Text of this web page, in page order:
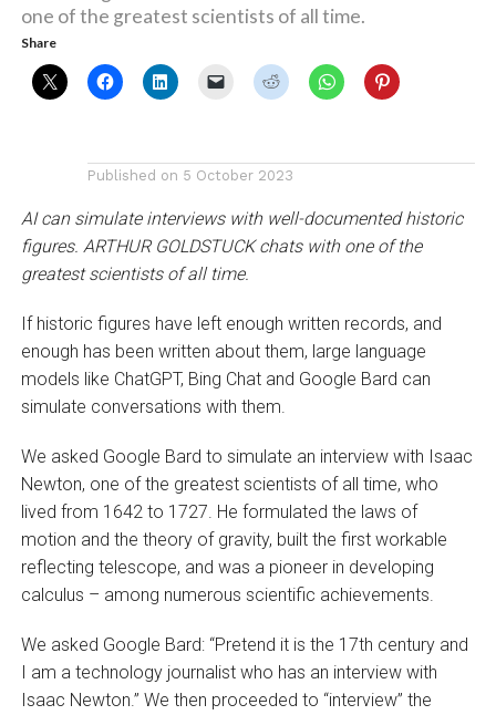
one of the greatest scientists of all time.
Share
Published on 5 October 2023
AI can simulate interviews with well-documented historic
figures. ARTHUR GOLDSTUCK chats with one of the
greatest scientists of all time.
If historic figures have left enough written records, and
enough has been written about them, large language
models like ChatGPT, Bing Chat and Google Bard can
simulate conversations with them.
We asked Google Bard to simulate an interview with Isaac
Newton, one of the greatest scientists of all time, who
lived from 1642 to 1727. He formulated the laws of
motion and the theory of gravity, built the first workable
reflecting telescope, and was a pioneer in developing
calculus – among numerous scientific achievements.
We asked Google Bard: “Pretend it is the 17th century and
I am a technology journalist who has an interview with
Isaac Newton.” We then proceeded to “interview” the